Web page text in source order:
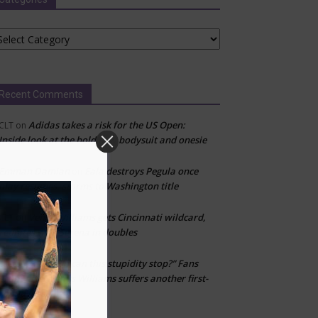
Recent Comments
CLT on Adidas takes a risk for the US Open:
look at the bold new bodysuit and onesie
Eala destroys Pegula once
play resumes, storms to Washington title
Venus Williams gets Cincinnati wildcard,
with Serena in doubles
on“When can this stupidity stop?” Fans
after Venus Williams suffers another first-
loss